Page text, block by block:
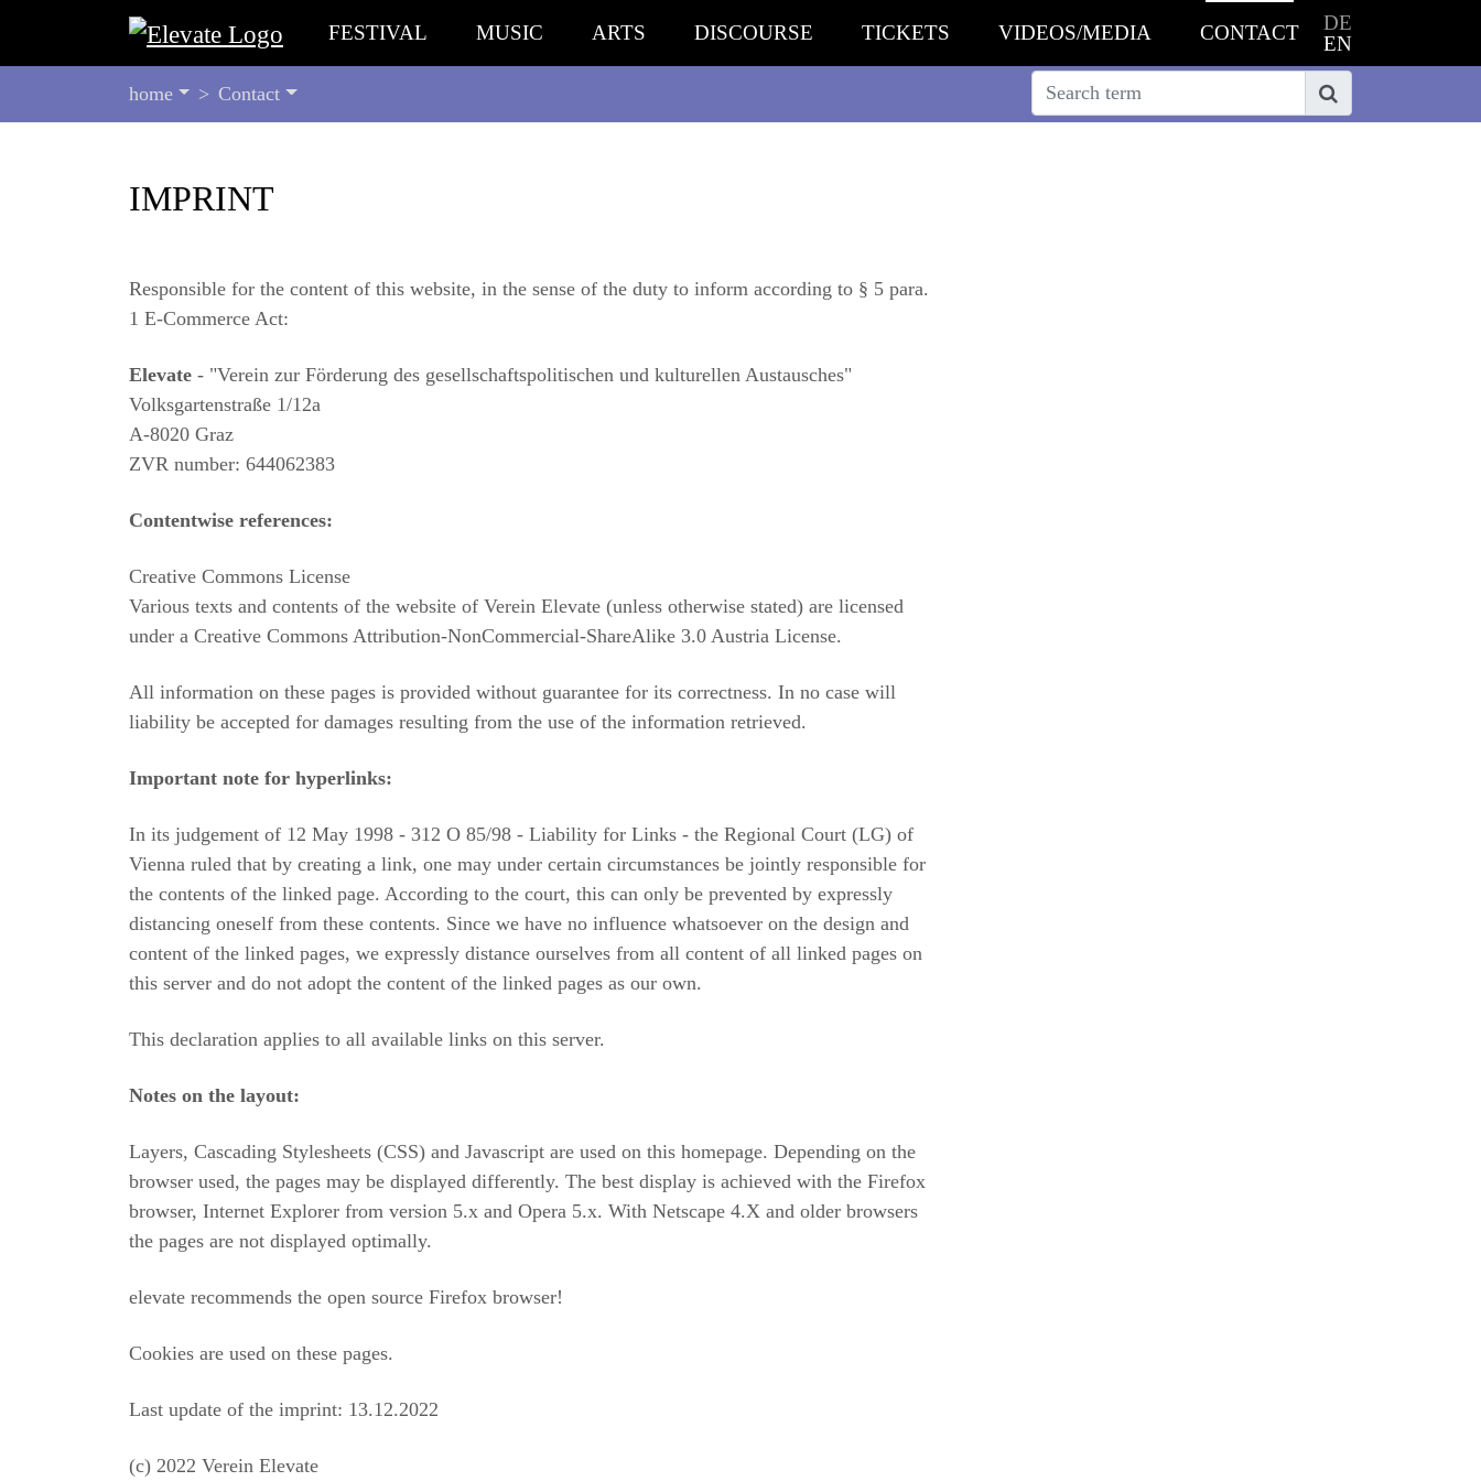
FESTIVAL MUSIC ARTS DISCOURSE TICKETS VIDEOS/MEDIA CONTACT
DE
EN
ARE
HERE:
home Contact Search
IMPRINT
Responsible for the content of this website, in the sense of the duty to inform according to § 5 para.
1 E-Commerce Act:
Elevate - "Verein zur Förderung des gesellschaftspolitischen und kulturellen Austausches"
Volksgartenstraße 1/12a
A-8020 Graz
ZVR number: 644062383
Contentwise references:
Creative Commons License
Various texts and contents of the website of Verein Elevate (unless otherwise stated) are licensed
under a Creative Commons Attribution-NonCommercial-ShareAlike 3.0 Austria License.
All information on these pages is provided without guarantee for its correctness. In no case will
liability be accepted for damages resulting from the use of the information retrieved.
Important note for hyperlinks:
In its judgement of 12 May 1998 - 312 O 85/98 - Liability for Links - the Regional Court (LG) of
Vienna ruled that by creating a link, one may under certain circumstances be jointly responsible for
the contents of the linked page. According to the court, this can only be prevented by expressly
distancing oneself from these contents. Since we have no influence whatsoever on the design and
content of the linked pages, we expressly distance ourselves from all content of all linked pages on
this server and do not adopt the content of the linked pages as our own.
This declaration applies to all available links on this server.
Notes on the layout:
Layers, Cascading Stylesheets (CSS) and Javascript are used on this homepage. Depending on the
browser used, the pages may be displayed differently. The best display is achieved with the Firefox
browser, Internet Explorer from version 5.x and Opera 5.x. With Netscape 4.X and older browsers
the pages are not displayed optimally.
elevate recommends the open source Firefox browser!
Cookies are used on these pages.
Last update of the imprint: 13.12.2022
(c) 2022 Verein Elevate